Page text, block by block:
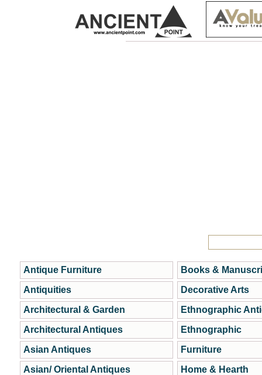
Antique Furniture
Antiquities
Architectural & Garden
Architectural Antiques
Asian Antiques
Asian/ Oriental Antiques
Books &
Decorative Arts
Ethnographic
Ethnographic
Furniture
Home & Hearth